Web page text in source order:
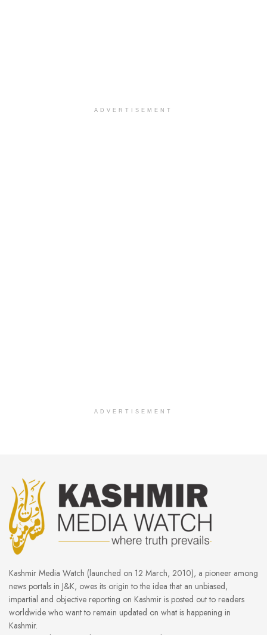
ADVERTISEMENT
ADVERTISEMENT
Kashmir Media Watch (launched on 12 March, 2010), a pioneer among
news portals in J&K, owes its origin to the idea that an unbiased,
impartial and objective reporting on Kashmir is posted out to readers
worldwide who want to remain updated on what is happening in
Kashmir.